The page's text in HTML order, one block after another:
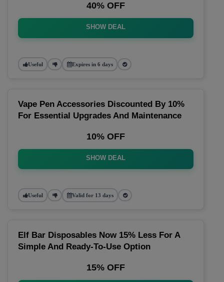
40% OFF
SHOW DEAL
Useful Expires in 6 days
Vape Pen Accessories Discounted By 10%
For Essential Upgrades And Maintenance
10% OFF
SHOW DEAL
Useful Valid for 13 days
Elf Bar Disposables Now 15% Less For A
Simple And Ready-To-Use Option
15% OFF